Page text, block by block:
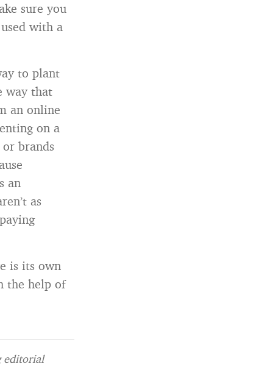
sure you
with a
to plant
way that
an online
on a
brands
an
as
is its own
the help of
editorial